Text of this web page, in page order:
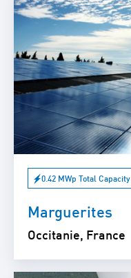
0.42 MWp Total Capacity
Marguerites
Occitanie, France